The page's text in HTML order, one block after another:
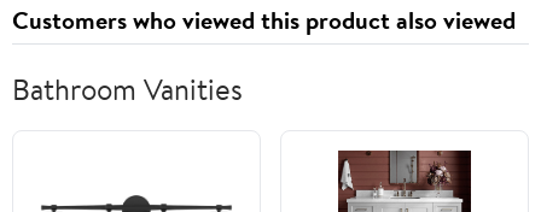
Customers who viewed this product also viewed
Bathroom Vanities